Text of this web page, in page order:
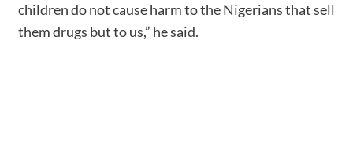
children do not cause harm to the Nigerians that sell
them drugs but to us,” he said.